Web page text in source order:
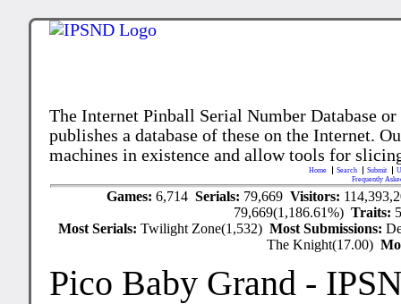
The Internet Pinball Serial Number Database
publishes a database of these on the Internet.
machines in existence and allow tools for
Home Search Submit
Frequently
Games: 6,714 Serials: 79,669 Visitors:
79,669(1,186.61%)Traits:
Most Serials:Twilight Zone(1,532)Most Submissions:
The Knight(17.00)
Pico Baby Grand -